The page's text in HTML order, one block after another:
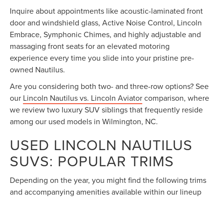
Inquire about appointments like acoustic-laminated front
door and windshield glass, Active Noise Control, Lincoln
Embrace, Symphonic Chimes, and highly adjustable and
massaging front seats for an elevated motoring
experience every time you slide into your pristine pre-
owned Nautilus.
Are you considering both two- and three-row options? See
our Lincoln Nautilus vs. Lincoln Aviatorcomparison, where
we review two luxury SUV siblings that frequently reside
among our used models in Wilmington, NC.
USED LINCOLN NAUTILUS
SUVS: POPULAR TRIMS
Depending on the year, you might find the following trims
and accompanying amenities available within our lineup